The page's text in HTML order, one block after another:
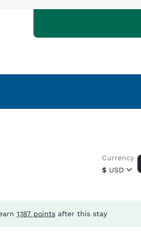
$ USD
Currency
1,187 pointsafter this stay